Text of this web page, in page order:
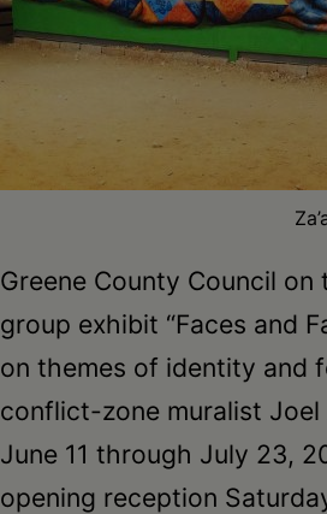
Greene County Council on
group exhibit “Faces and
on themes of identity and
conflict-zone muralist
June 11 through July 23,
opening reception